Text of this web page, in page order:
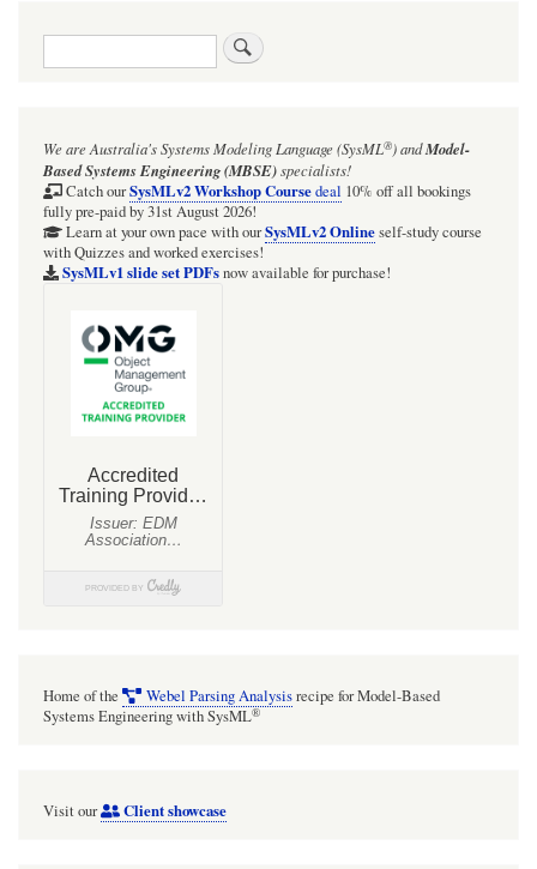
Search
We are Australia'sSystems Modeling Language (SysML®)andModel-
Based Systems Engineering (MBSE)specialists!
Catch ourSysMLv2 Workshop Coursedeal 10% off all bookings
fully pre-paid by 31st August 2026!
Learn at your own pace with ourSysMLv2 Onlineself-study course
with Quizzes and worked exercises!
SysMLv1 slide set PDFsnow available for purchase!
Home of the Webel Parsing Analysisrecipe for Model-Based
Systems Engineering with SysML®
Visit our Client showcase